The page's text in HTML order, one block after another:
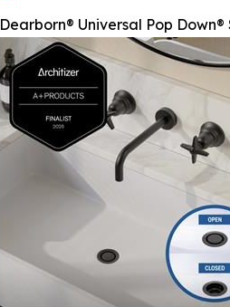
Dearborn® Universal Pop